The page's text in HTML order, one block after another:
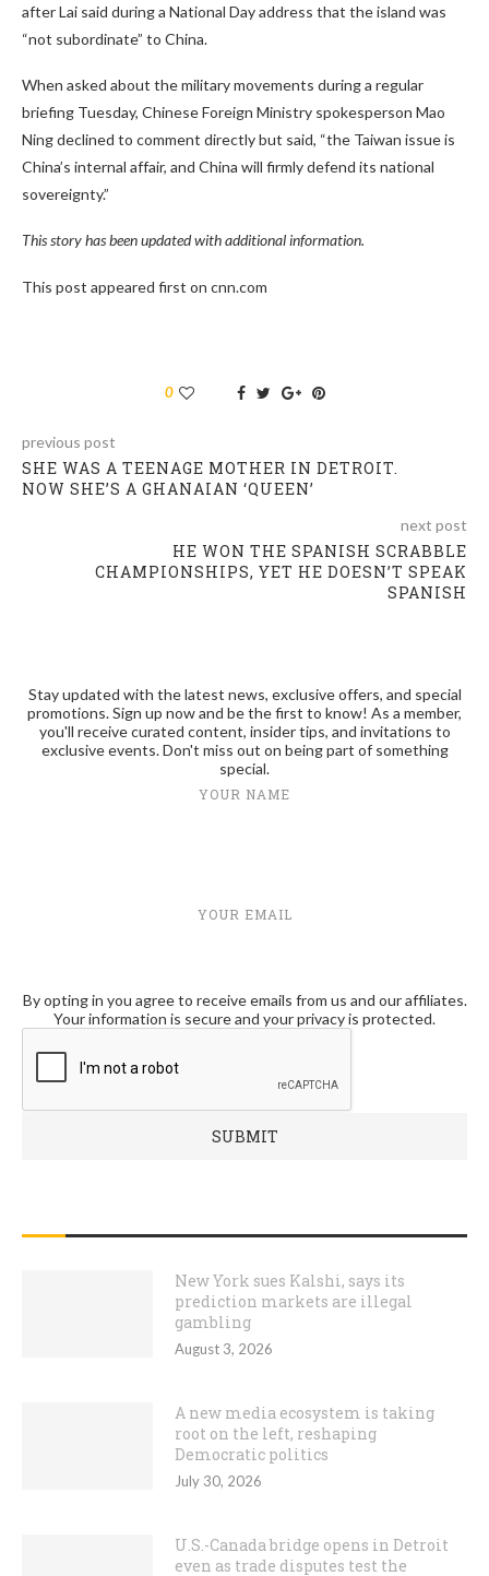
after Lai said during a National Day address that the island was
“not subordinate” to China.
When asked about the military movements during a regular
briefing Tuesday, Chinese Foreign Ministry spokesperson Mao
Ning declined to comment directly but said, “the Taiwan issue is
China’s internal affair, and China will firmly defend its national
sovereignty.”
This story has been updated with additional information.
This post appeared first on cnn.com
0
previous post
SHE WAS A TEENAGE MOTHER IN DETROIT.
NOW SHE’S A GHANAIAN ‘QUEEN’
next post
HE WON THE SPANISH SCRABBLE
CHAMPIONSHIPS, YET HE DOESN’T SPEAK
SPANISH
Stay updated with the latest news, exclusive offers, and special
promotions. Sign up now and be the first to know! As a member,
you'll receive curated content, insider tips, and invitations to
exclusive events. Don't miss out on being part of something
special.
YOUR NAME
YOUR EMAIL
By opting in you agree to receive emails from us and our affiliates.
Your information is secure and your privacy is protected.
New York sues Kalshi, says its
prediction markets are illegal
gambling
August 3, 2026
A new media ecosystem is taking
root on the left, reshaping
Democratic politics
July 30, 2026
U.S.-Canada bridge opens in Detroit
even as trade disputes test the